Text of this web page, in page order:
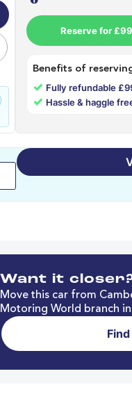
Reserve for £99
Benefits of
✓ Fully refundable
✓ Hassle & haggle
Want it
Move this car from
Motoring World branch